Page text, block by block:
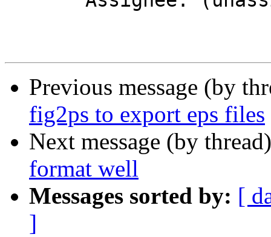
Previous message (by
fig2ps to export eps files
Next message (by
format well
Messages sorted by: [
]